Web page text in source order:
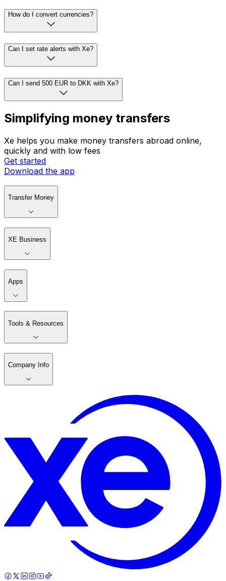
How do I convert currencies?
Can I set rate alerts with Xe?
Can I send 500 EUR to DKK with Xe?
Simplifying money transfers
Xe helps you make money transfers abroad online,
quickly and with low fees
Get started
Download the app
Transfer Money
XE Business
Apps
Tools & Resources
Company Info